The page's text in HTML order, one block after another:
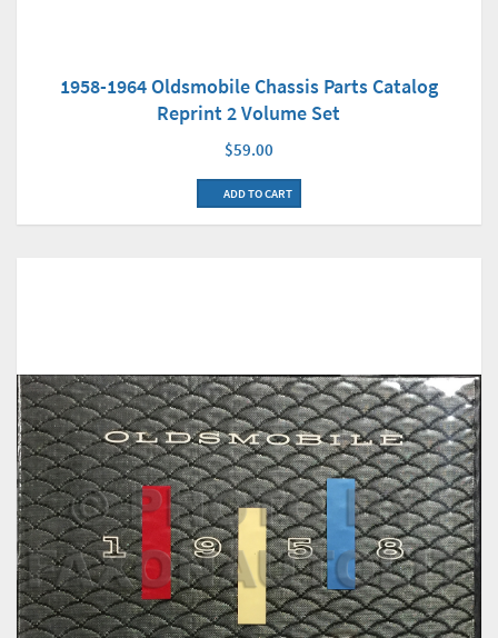
1958-1964 Oldsmobile Chassis Parts Catalog
Reprint 2 Volume Set
$59.00
ADD TO CART